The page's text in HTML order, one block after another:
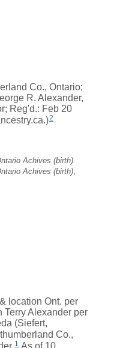
Co., Ontario;
R. Alexander,
Reg'd.: Feb 20
2
Achives (birth).
Achives (birth),
location Ont. per
Alexander per
(Siefert,
Co.,
1 As of 10